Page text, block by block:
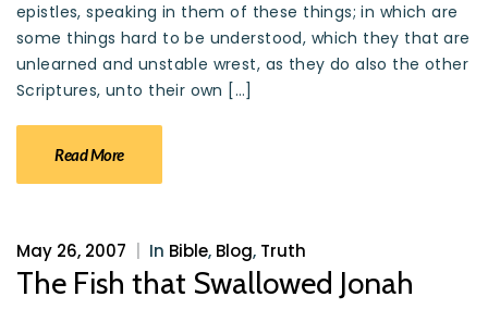
epistles, speaking in them of these things; in which are
some things hard to be understood, which they that are
unlearned and unstable wrest, as they do also the other
Scriptures, unto their own […]
Read More
May 26, 2007 In Bible, Blog, Truth
The Fish that Swallowed Jonah